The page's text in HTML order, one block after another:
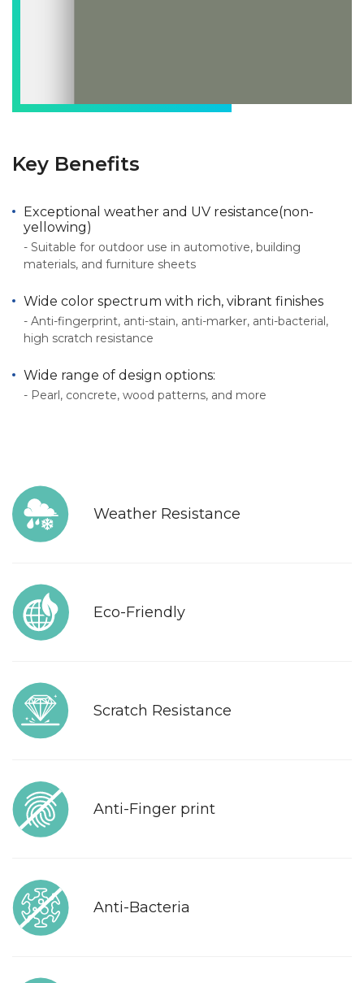
Key Benefits
Exceptional weather and UV resistance(non-
yellowing)
- Suitable for outdoor use in automotive, building
materials, and furniture sheets
Wide color spectrum with rich, vibrant finishes
- Anti-fingerprint, anti-stain, anti-marker, anti-bacterial,
high scratch resistance
Wide range of design options:
- Pearl, concrete, wood patterns, and more
Weather Resistance
Eco-Friendly
Scratch Resistance
Anti-Finger print
Anti-Bacteria